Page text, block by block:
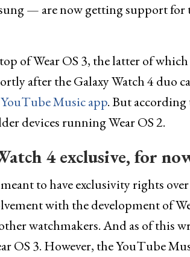
— are now getting support for
of Wear OS 3, the latter of
after the Galaxy Watch 4 duo
Music app. But
devices running Wear OS 2.
4 exclusive, for
meant to have exclusivity rights
with the development of
watchmakers. And as of this
OS 3. However, the YouTube